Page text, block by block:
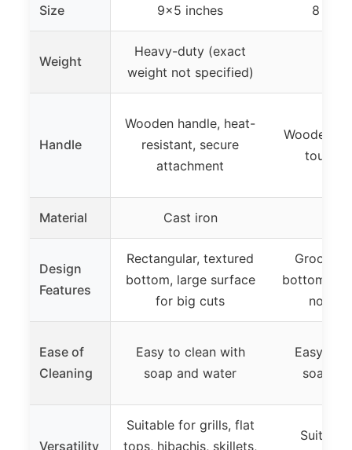
Size 9×5 inches 8 x 4
Weight
Heavy-duty (exact
weight not specified)
Handle
Wooden handle, heat-
resistant, secure
attachment
Wooden
touch,
Material Cast iron
Design
Features
Rectangular, textured
bottom, large surface
for big cuts
bottom for
non-
Ease of
Cleaning
Easy to clean with
soap and water
Easy to
soap
Versatility
Suitable for grills, flat
tops, hibachis, skillets,